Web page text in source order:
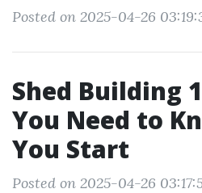
Posted on 2025-04-26
Shed Building
You Need to
You Start
Posted on 2025-04-26